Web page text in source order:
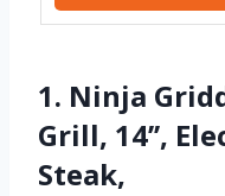
1. Ninja
Grill, 14’’,
Steak,